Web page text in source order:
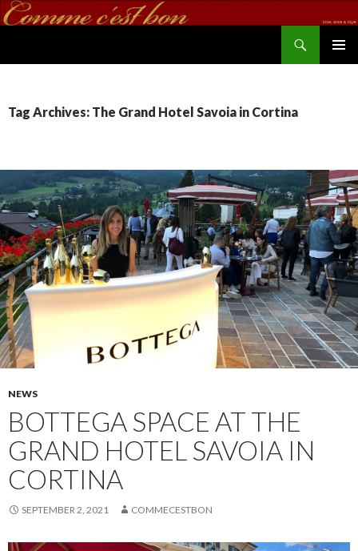
Tag Archives: The Grand Hotel Savoia in Cortina
NEWS
BOTTEGA SPACE AT THE
GRAND HOTEL SAVOIA IN
CORTINA
SEPTEMBER 2, 2021 COMMECESTBON